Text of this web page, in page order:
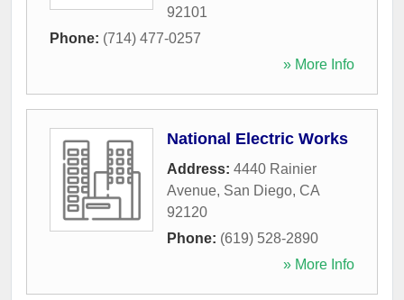
92101
Phone: (714) 477-0257
» More Info
National Electric Works
Address: 4440 Rainier
Avenue, San Diego, CA
92120
Phone: (619) 528-2890
» More Info